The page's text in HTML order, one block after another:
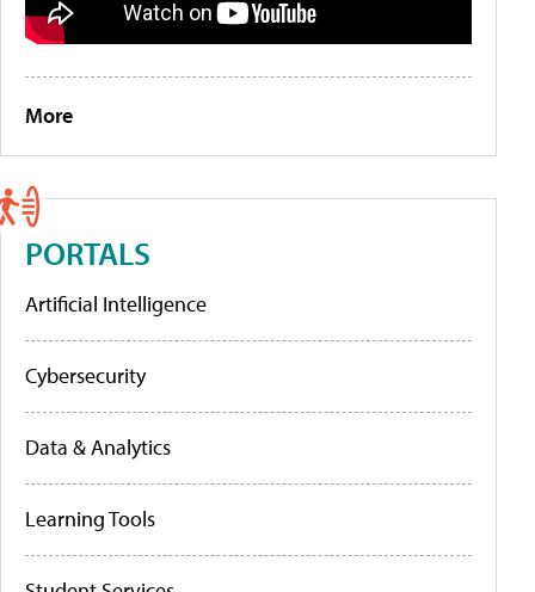
More
PORTALS
Artificial Intelligence
Cybersecurity
Data & Analytics
Learning Tools